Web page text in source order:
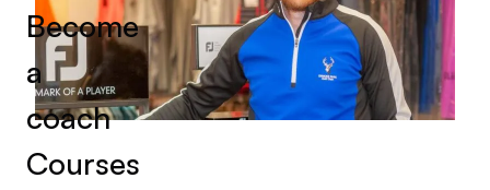
Become
a
coach
Courses